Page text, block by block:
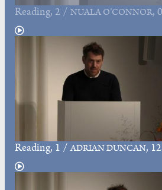
Reading, 2 /NUALA O’CONNOR,
Reading, 1 /ADRIAN DUNCAN,